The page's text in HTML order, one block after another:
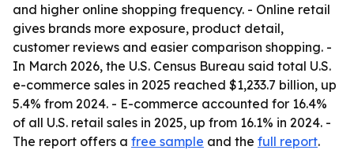
and higher online shopping frequency. - Online retail
gives brands more exposure, product detail,
customer reviews and easier comparison shopping. -
In March 2026, the U.S. Census Bureau said total U.S.
e-commerce sales in 2025 reached $1,233.7 billion, up
5.4% from 2024. - E-commerce accounted for 16.4%
of all U.S. retail sales in 2025, up from 16.1% in 2024. -
The report offers a free sample and the full report.